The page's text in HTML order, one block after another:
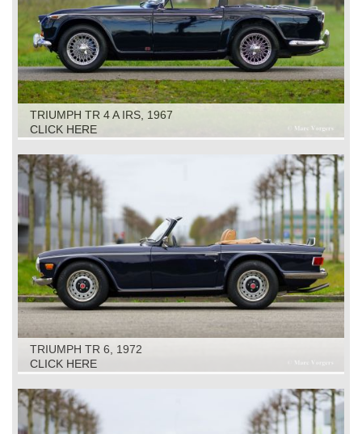
TRIUMPH TR 4 A IRS, 1967
CLICK HERE
TRIUMPH TR 6, 1972
CLICK HERE